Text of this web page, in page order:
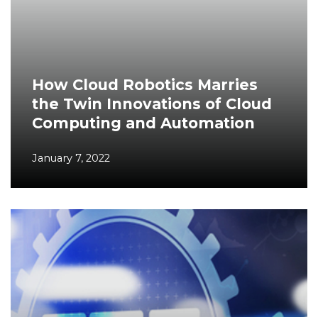
How Cloud Robotics Marries
the Twin Innovations of Cloud
Computing and Automation
January 7, 2022